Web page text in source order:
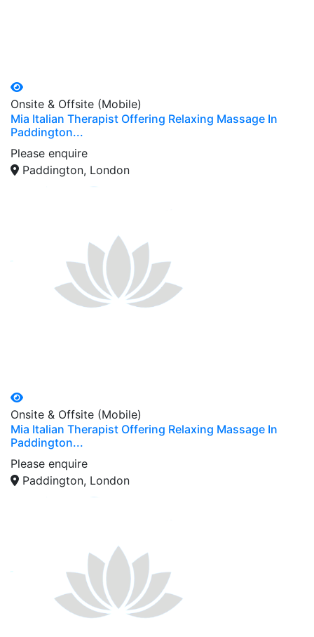
Onsite & Offsite (Mobile)
Mia Italian Therapist Offering Relaxing Massage In
Paddington...
Please enquire
Paddington, London
Onsite & Offsite (Mobile)
Mia Italian Therapist Offering Relaxing Massage In
Paddington...
Please enquire
Paddington, London